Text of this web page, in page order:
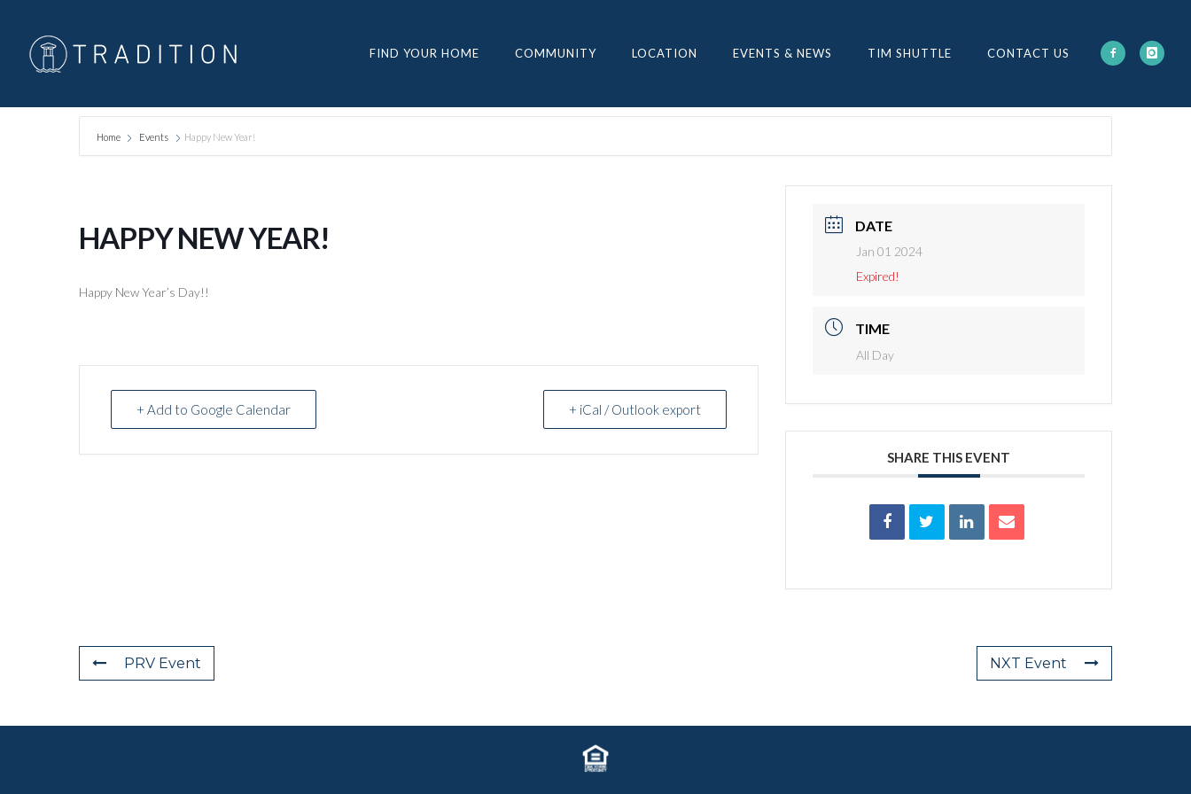
FIND YOUR HOME COMMUNITY LOCATION EVENTS & NEWS TIM SHUTTLE CONTACT US
Home Events Happy New Year!
HAPPY NEW YEAR!
Happy New Year’s Day!!
+ Add to Google Calendar + iCal / Outlook export
DATE
Jan 01 2024
Expired!
TIME
All Day
SHARE THIS EVENT
PRV Event NXT Event